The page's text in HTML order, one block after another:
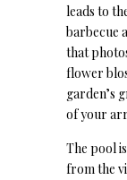
leads to
barbecue
that
flower
garden’s
of your
The pool
from the